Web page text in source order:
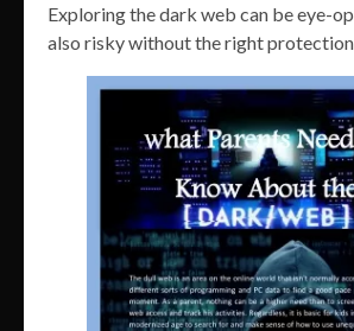
Exploring the dark web can be eye-
also risky without the right protection.